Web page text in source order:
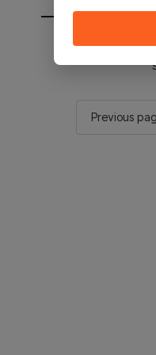
You will be
Previous